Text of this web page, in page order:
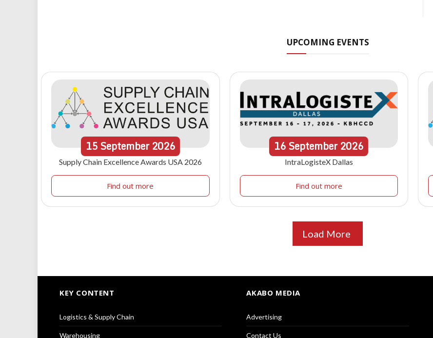
UPCOMING EVENTS
15September 2026
Supply Chain Excellence Awards USA 2026
Find out more
16September2026
IntraLogisteX Dallas
Find out more
Load More
KEY CONTENT
Logistics & Supply Chain
Warehousing
AKABO MEDIA
Advertising
Contact Us